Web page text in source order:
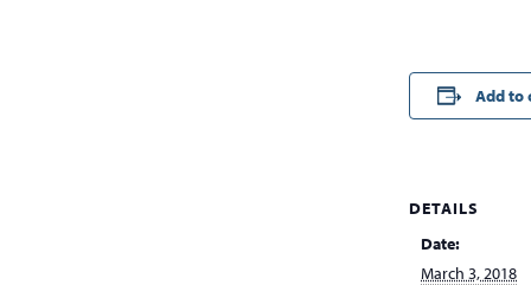
Add to
DETAILS
Date:
March 3, 2018